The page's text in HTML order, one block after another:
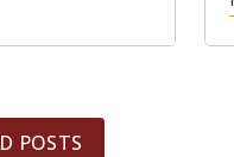
POSTS